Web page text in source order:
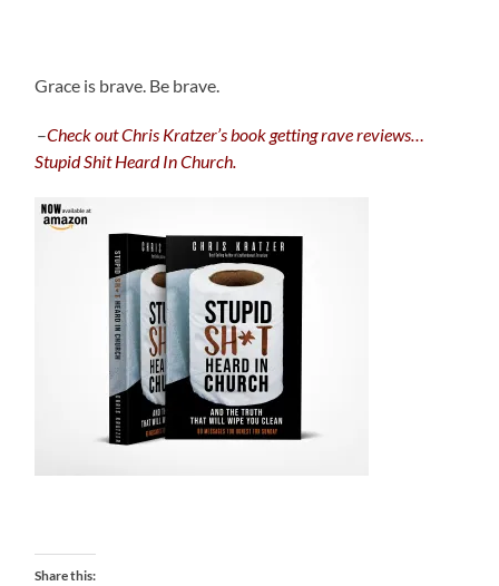
Grace is brave. Be brave.
–Check out Chris Kratzer’s book getting rave reviews…
Stupid Shit Heard In Church.
Share this: